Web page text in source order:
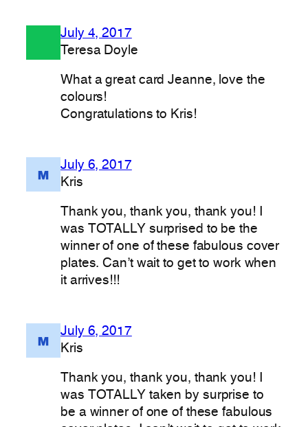
July 4, 2017
Teresa Doyle
What a great card Jeanne, love the
colours!
Congratulations to Kris!
July 6, 2017
Kris
Thank you, thank you, thank you! I
was TOTALLY surprised to be the
winner of one of these fabulous cover
plates. Can’t wait to get to work when
it arrives!!!
July 6, 2017
Kris
Thank you, thank you, thank you! I
was TOTALLY taken by surprise to
be a winner of one of these fabulous